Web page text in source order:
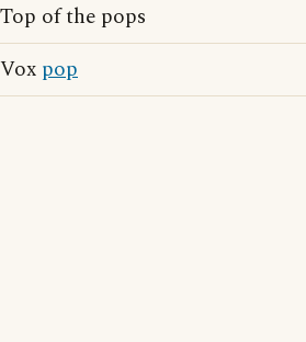
Top of the pops
Vox pop